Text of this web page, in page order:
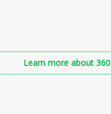
Learn more about